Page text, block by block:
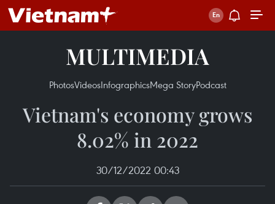
MULTIMEDIA
PhotosVideosInfographicsMega StoryPodcast
Vietnam's economy grows
8.02% in 2022
30/12/2022 00:43